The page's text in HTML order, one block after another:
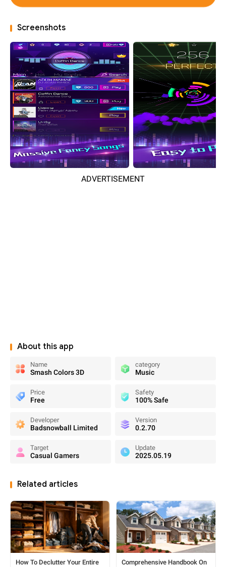
Screenshots
ADVERTISEMENT
About this app
Name
Smash Colors 3D
category
Music
Price
Free
Safety
100% Safe
Developer
Badsnowball Limited
Version
0.2.70
Target
Casual Gamers
Update
2025.05.19
Related articles
How To Declutter Your Entire
Comprehensive Handbook On